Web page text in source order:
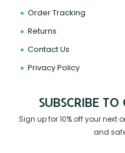
Order Tracking
Returns
Contact Us
Privacy Policy
SUBSCRIBE TO
Sign up for 10% off your next
and